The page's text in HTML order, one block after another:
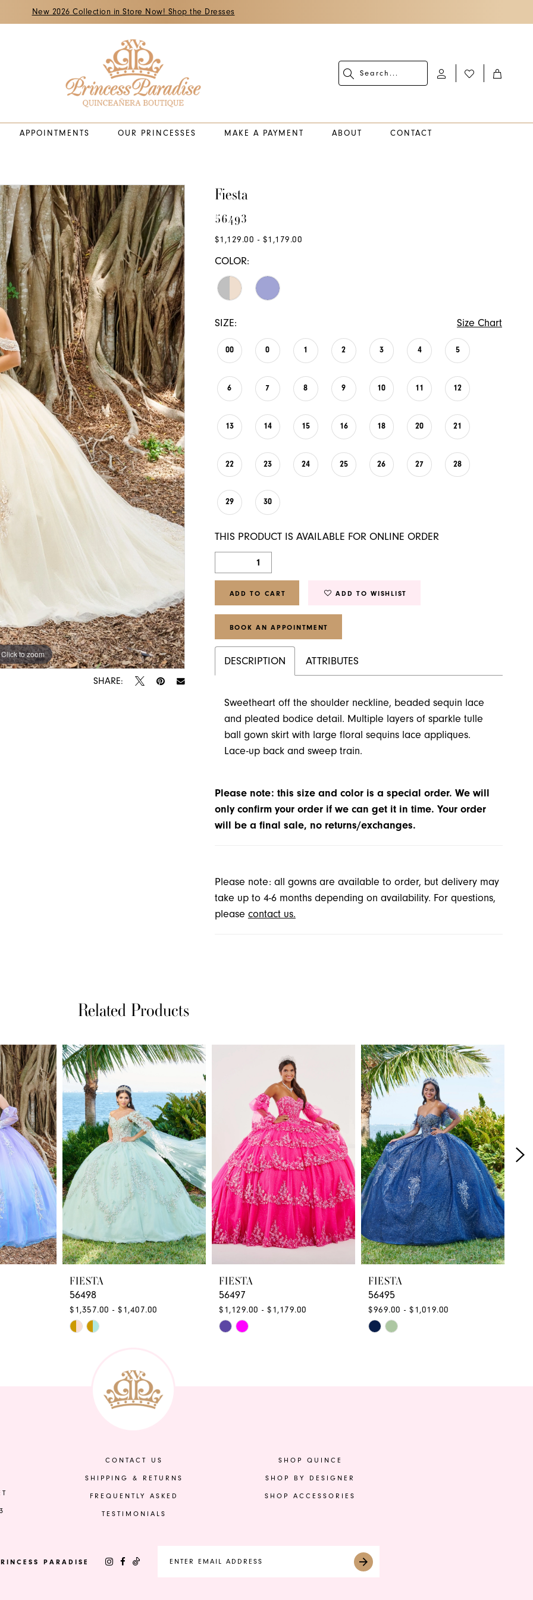
New 2026 Collection in Store Now! Shop the Dresses
APPOINTMENTS OUR PRINCESSES MAKE A PAYMENT ABOUT CONTACT
Click to zoom
Click to zoom
SHARE:
Fiesta
56493
$1,129.00 - $1,179.00
COLOR:
SIZE: Size Chart
00 0 1 2 3 4 5
6 7 8 9 10 11 12
13 14 15 16 18 20 21
22 23 24 25 26 27 28
29 30
THIS PRODUCT IS AVAILABLE FOR ONLINE ORDER
ADD TO CART ADD TO WISHLIST
BOOK AN APPOINTMENT
DESCRIPTION ATTRIBUTES
Sweetheart off the shoulder neckline, beaded sequin lace
and pleated bodice detail. Multiple layers of sparkle tulle
ball gown skirt with large floral sequins lace appliques.
Lace-up back and sweep train.
Please note: this size and color is a special order. We will
only confirm your order if we can get it in time. Your order
will be a final sale, no returns/exchanges.
Please note: all gowns are available to order, but delivery may
take up to 4-6 months depending on availability. For questions,
please contact us.
Related Products
FIESTA
56498
$1,357.00 - $1,407.00
Skip
#d1a94ffd7b
FIESTA
56497
$1,129.00 - $1,179.00
Skip
FIESTA
56495
$969.00 - $1,019.00
Skip
CONTACT US
SHIPPING & RETURNS
FREQUENTLY ASKED
TESTIMONIALS
SHOP QUINCE
SHOP BY DESIGNER
SHOP ACCESSORIES
PARADISE